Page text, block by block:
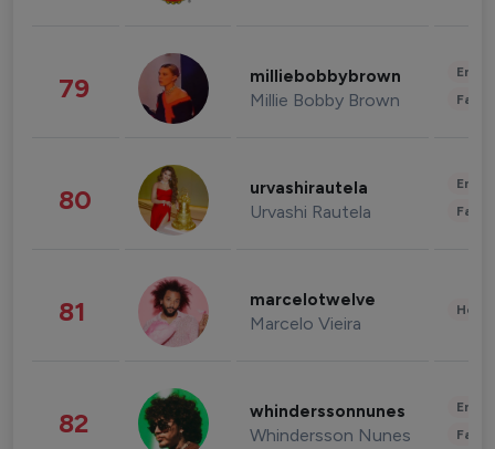
79 milliebobbybrown
Millie Bobby Brown
80 urvashirautela
Urvashi Rautela
81 marcelotwelve
Marcelo Vieira
82 whinderssonnunes
Whindersson Nunes